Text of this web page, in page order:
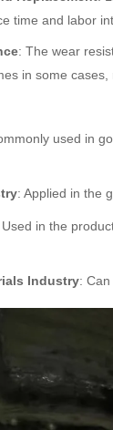
time and labor
: The wear
in some
used in
: Applied in the
Used in the
Industry: